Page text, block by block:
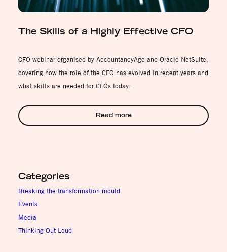
The Skills of a Highly Effective CFO
CFO webinar organised by AccountancyAge and Oracle NetSuite,
covering how the role of the CFO has evolved in recent years and
what skills are needed for CFOs today.
Read more
Categories
Breaking the transformation mould
Events
Media
Thinking Out Loud